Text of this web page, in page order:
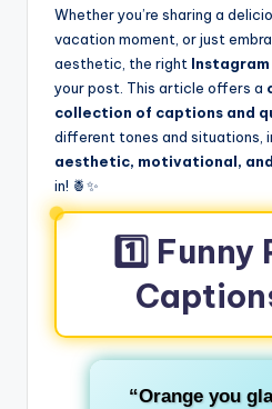
Whether you’re sharing a
vacation moment, or just
aesthetic, the right
your post. This article offers a
collection of captions and
different tones and situations,
aesthetic, motivational,
in! 🍍✨
1️⃣ Funny
“Orange you